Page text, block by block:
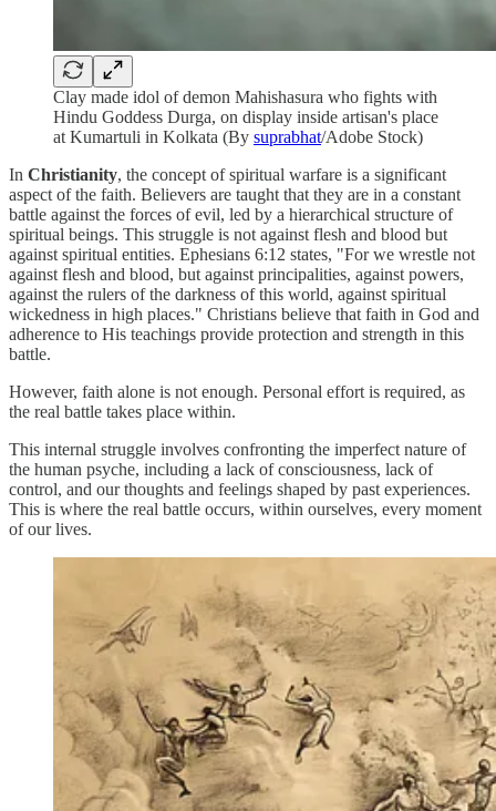
Clay made idol of demon Mahishasura who fights with
Hindu Goddess Durga, on display inside artisan's place
at Kumartuli in Kolkata (By suprabhat/Adobe Stock)
In Christianity, the concept of spiritual warfare is a significant
aspect of the faith. Believers are taught that they are in a constant
battle against the forces of evil, led by a hierarchical structure of
spiritual beings. This struggle is not against flesh and blood but
against spiritual entities. Ephesians 6:12 states, "For we wrestle not
against flesh and blood, but against principalities, against powers,
against the rulers of the darkness of this world, against spiritual
wickedness in high places." Christians believe that faith in God and
adherence to His teachings provide protection and strength in this
battle.
However, faith alone is not enough. Personal effort is required, as
the real battle takes place within.
This internal struggle involves confronting the imperfect nature of
the human psyche, including a lack of consciousness, lack of
control, and our thoughts and feelings shaped by past experiences.
This is where the real battle occurs, within ourselves, every moment
of our lives.